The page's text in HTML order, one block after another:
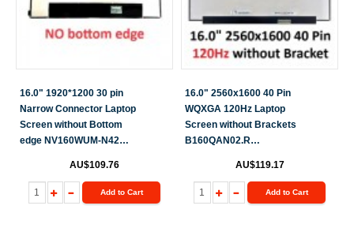
16.0" 1920*1200 30 pin
Narrow Connector Laptop
Screen without Bottom
edge NV160WUM-N42
N160JCA-EEK N160JCA-
GE1
AU$109.76
Add to Cart
16.0" 2560x1600 40 Pin
WQXGA 120Hz Laptop
Screen without Brackets
B160QAN02.R
AU$119.17
Add to Cart